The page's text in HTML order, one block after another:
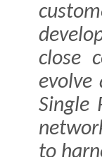
close
evolve
Single
to